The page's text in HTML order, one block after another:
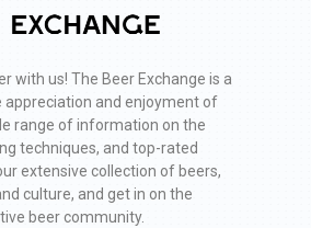
with us! The Beer Exchange is a
and enjoyment of
range of information on the
techniques, and top-rated
extensive collection of beers,
culture, and get in on the
beer community.